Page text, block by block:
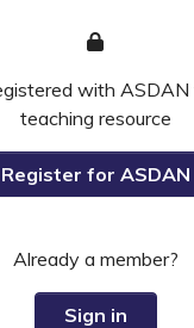
with
teaching resource
Register for ASDAN
Already a member?
Sign in